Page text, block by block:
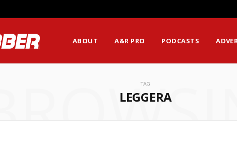
ABOUT A&R PRO PODCASTS
TAG
LEGGERA